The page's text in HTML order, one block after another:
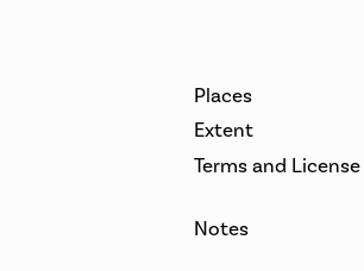
Places
Extent
Terms and License
Notes